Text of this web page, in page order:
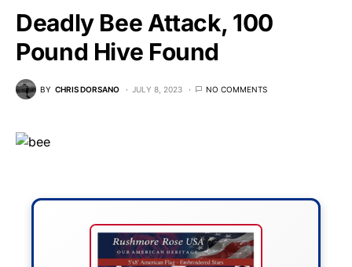
Deadly Bee Attack, 100
Pound Hive Found
BY CHRIS DORSANO JULY 8, 2023 NO COMMENTS